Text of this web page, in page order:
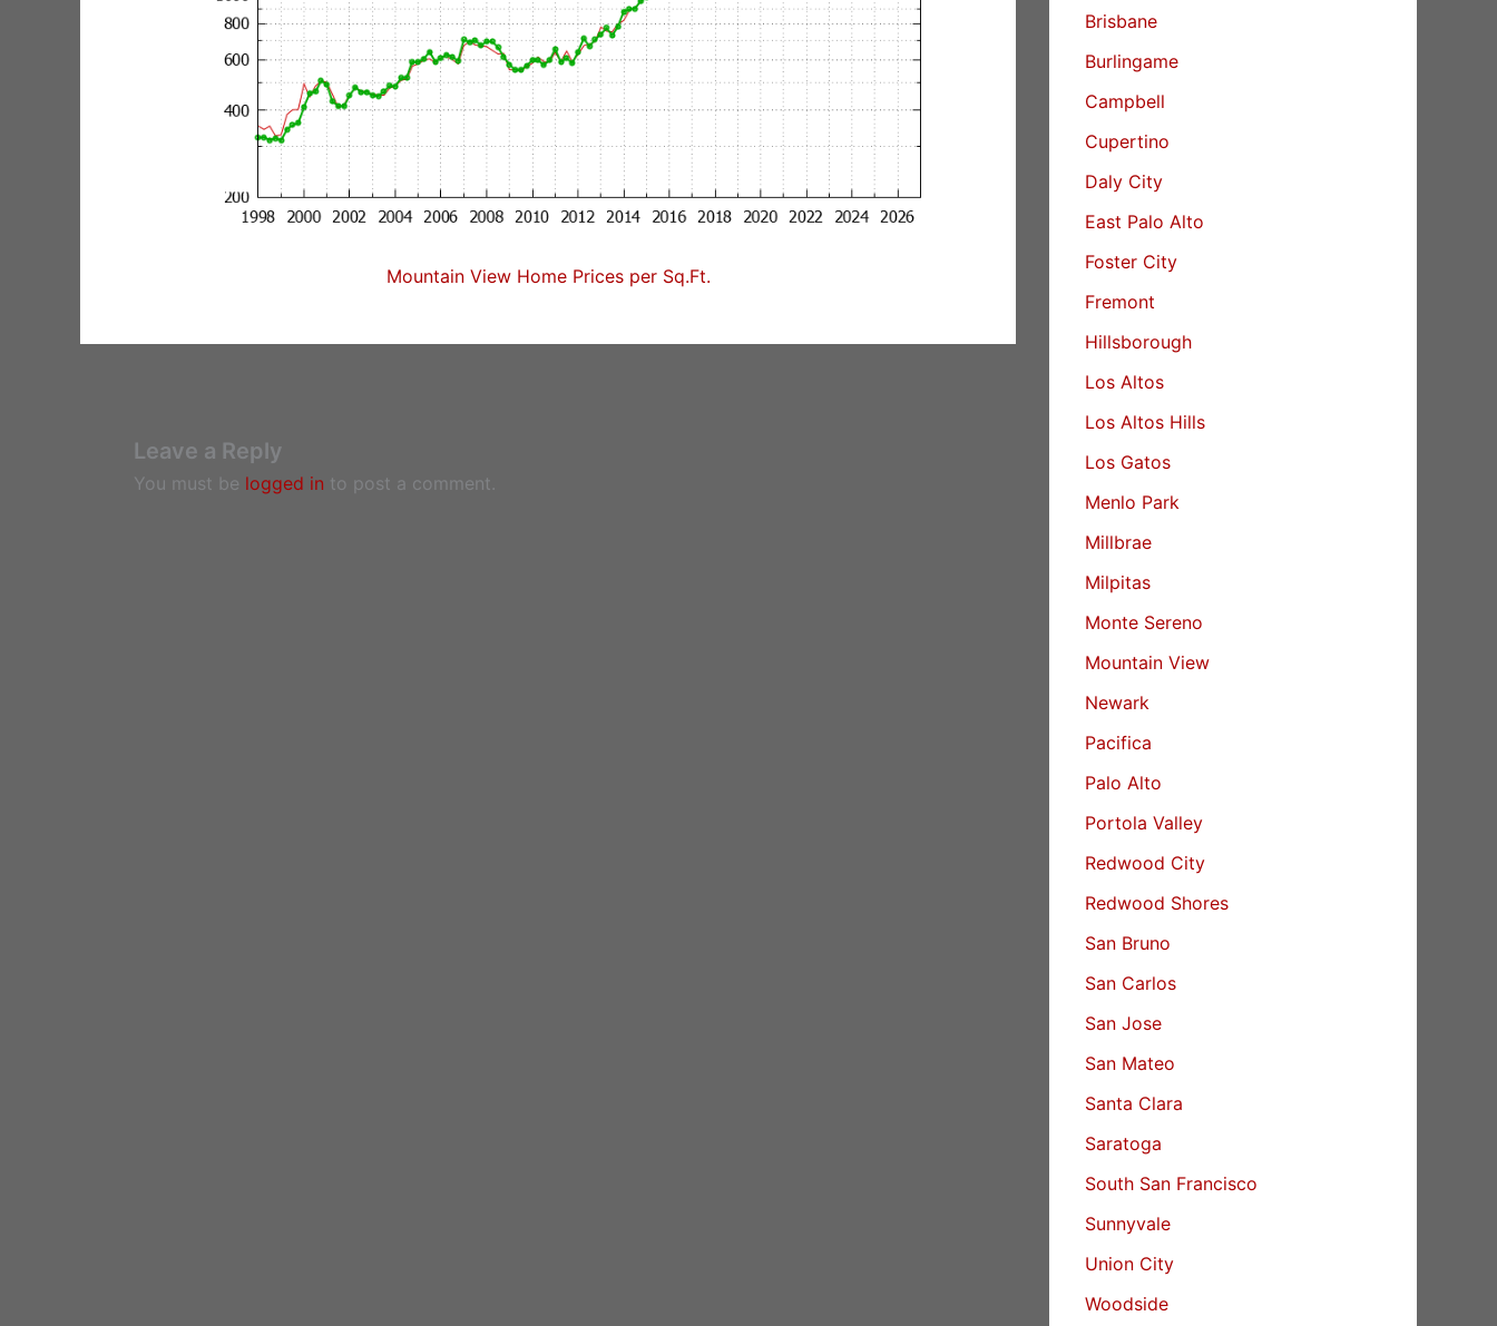
Mountain View Home Prices per Sq.Ft.
Leave a Reply
You must be logged in to post a comment.
Brisbane
Burlingame
Campbell
Cupertino
Daly City
East Palo Alto
Foster City
Fremont
Hillsborough
Los Altos
Los Altos Hills
Los Gatos
Menlo Park
Millbrae
Milpitas
Monte Sereno
Mountain View
Newark
Pacifica
Palo Alto
Portola Valley
Redwood City
Redwood Shores
San Bruno
San Carlos
San Jose
San Mateo
Santa Clara
Saratoga
South San Francisco
Sunnyvale
Union City
Woodside